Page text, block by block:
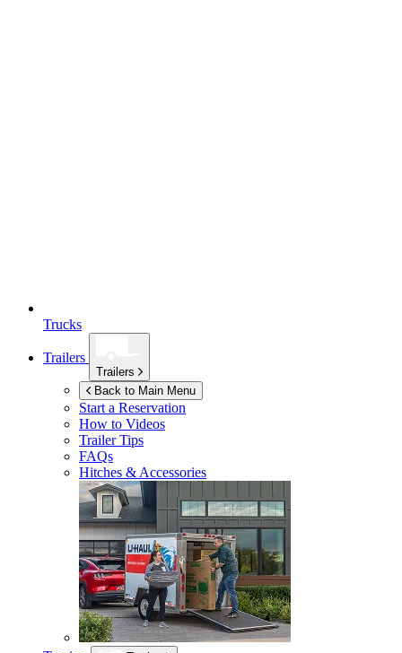
Trucks
Trailers
Trailers
Back to Main Menu
Start a Reservation
How to Videos
Trailer Tips
FAQs
Hitches & Accessories